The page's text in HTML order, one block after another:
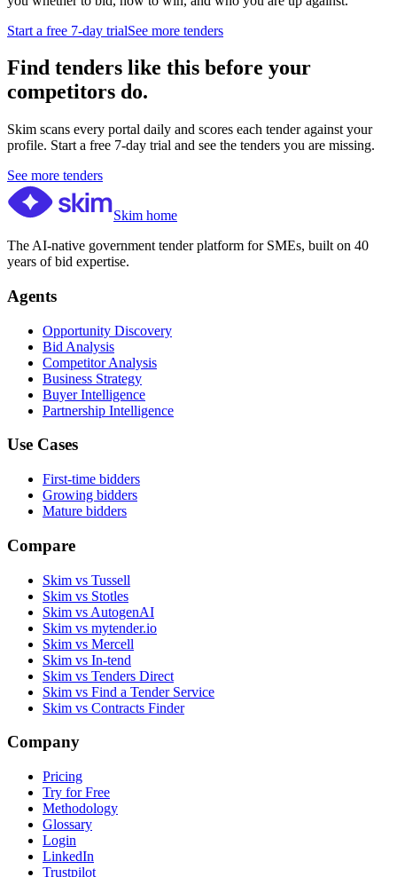
Start a free 7-day trialSee more tenders
Find tenders like this before your
competitors do.
Skim scans every portal daily and scores each tender against your
profile. Start a free 7-day trial and see the tenders you are missing.
See more tenders
Skim home
The AI-native government tender platform for SMEs, built on 40
years of bid expertise.
Agents
Opportunity Discovery
Bid Analysis
Competitor Analysis
Business Strategy
Buyer Intelligence
Partnership Intelligence
Use Cases
First-time bidders
Growing bidders
Mature bidders
Compare
Skim vs Tussell
Skim vs Stotles
Skim vs AutogenAI
Skim vs mytender.io
Skim vs Mercell
Skim vs In-tend
Skim vs Tenders Direct
Skim vs Find a Tender Service
Skim vs Contracts Finder
Company
Pricing
Try for Free
Methodology
Glossary
Login
LinkedIn
Trustpilot